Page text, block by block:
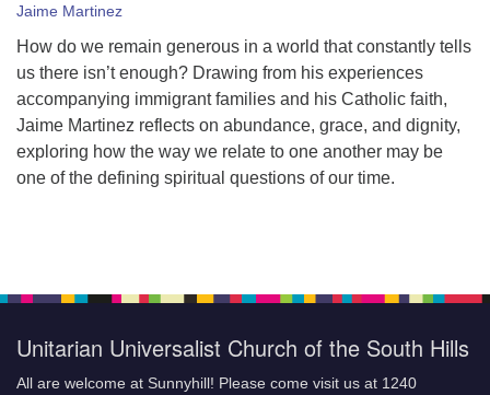
Jaime Martinez
How do we remain generous in a world that constantly tells
us there isn’t enough? Drawing from his experiences
accompanying immigrant families and his Catholic faith,
Jaime Martinez reflects on abundance, grace, and dignity,
exploring how the way we relate to one another may be
one of the defining spiritual questions of our time.
Unitarian Universalist Church of the South Hills
All are welcome at Sunnyhill! Please come visit us at 1240